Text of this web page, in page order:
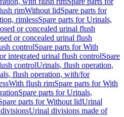
rimWithout lidSpare parts for
rimlessSpare parts for Urinals,
or concealed urinal flush
or concealed urinal flush
controlSpare parts for With
integrated urinal flush controlSpare
controlUrinals, flush operation,
flush operation, with/for
With flush rimSpare parts for With
Spare parts for Urinals,
parts for Without lidUrinal
Urinal divisions made of